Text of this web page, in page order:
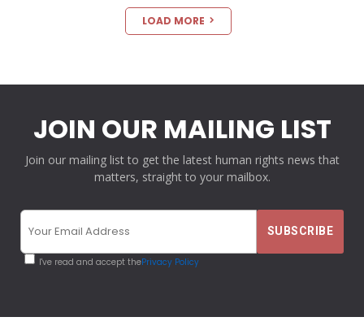
LOAD MORE
JOIN OUR MAILING LIST
Join our mailing list to get the latest human rights news that
matters, straight to your mailbox.
I've read and accept thePrivacy Policy